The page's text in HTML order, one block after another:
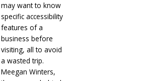
may want to know
specific accessibility
features of a
business before
visiting, all to avoid
a wasted trip.
Meegan Winters,